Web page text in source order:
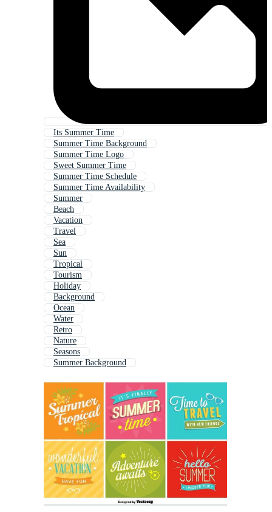
Its Summer Time
Summer Time Background
Summer Time Logo
Sweet Summer Time
Summer Time Schedule
Summer Time Availability
Summer
Beach
Vacation
Travel
Sea
Sun
Tropical
Tourism
Holiday
Background
Ocean
Water
Retro
Nature
Seasons
Summer Background